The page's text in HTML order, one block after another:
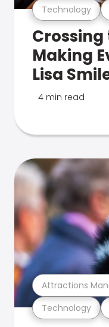
Technology
Crossing
Making
Lisa
4 min read
Technology
Attractions